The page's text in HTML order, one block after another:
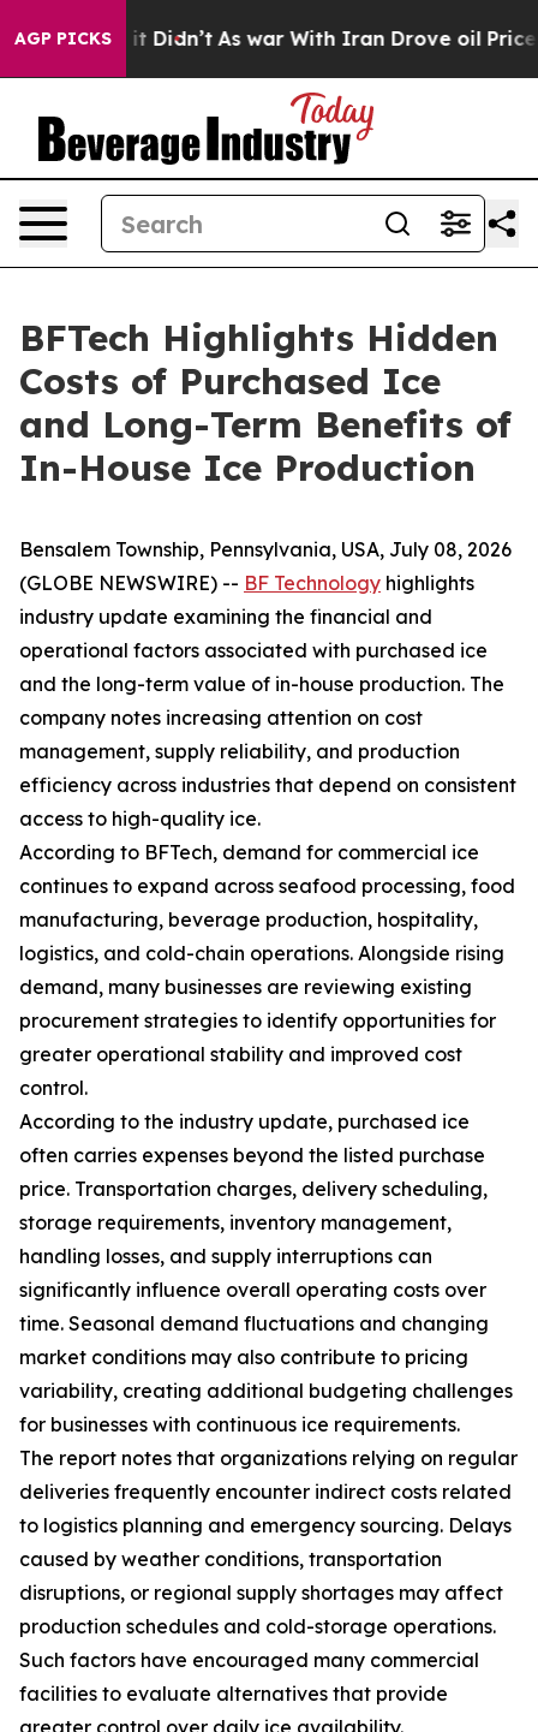
AGP PICKS
it Didn’t As war With Iran Drove oil Prices
BFTech Highlights Hidden
Costs of Purchased Ice
and Long-Term Benefits of
In-House Ice Production
Bensalem Township, Pennsylvania, USA, July 08, 2026
(GLOBE NEWSWIRE) -- BF Technology highlights
industry update examining the financial and
operational factors associated with purchased ice
and the long-term value of in-house production. The
company notes increasing attention on cost
management, supply reliability, and production
efficiency across industries that depend on consistent
access to high-quality ice.
According to BFTech, demand for commercial ice
continues to expand across seafood processing, food
manufacturing, beverage production, hospitality,
logistics, and cold-chain operations. Alongside rising
demand, many businesses are reviewing existing
procurement strategies to identify opportunities for
greater operational stability and improved cost
control.
According to the industry update, purchased ice
often carries expenses beyond the listed purchase
price. Transportation charges, delivery scheduling,
storage requirements, inventory management,
handling losses, and supply interruptions can
significantly influence overall operating costs over
time. Seasonal demand fluctuations and changing
market conditions may also contribute to pricing
variability, creating additional budgeting challenges
for businesses with continuous ice requirements.
The report notes that organizations relying on regular
deliveries frequently encounter indirect costs related
to logistics planning and emergency sourcing. Delays
caused by weather conditions, transportation
disruptions, or regional supply shortages may affect
production schedules and cold-storage operations.
Such factors have encouraged many commercial
facilities to evaluate alternatives that provide
greater control over daily ice availability.